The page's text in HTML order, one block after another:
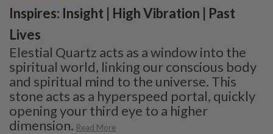
Inspires: Insight | High Vibration | Past
Lives
Elestial Quartz acts as a window into the
spiritual world, linking our conscious body
and spiritual mind to the universe. This
stone acts as a hyperspeed portal, quickly
opening your third eye to a higher
dimension. Read More